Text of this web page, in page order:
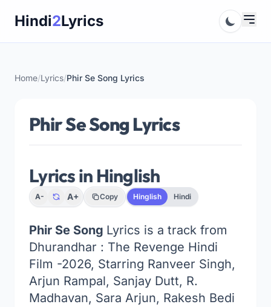
Hindi2Lyrics
Home/Lyrics/Phir Se Song Lyrics
Phir Se Song Lyrics
Lyrics in Hinglish
A- A+ Copy Hinglish Hindi
Phir Se Song Lyrics is a track from
Dhurandhar : The Revenge Hindi
Film -2026, Starring Ranveer Singh,
Arjun Rampal, Sanjay Dutt, R.
Madhavan, Sara Arjun, Rakesh Bedi